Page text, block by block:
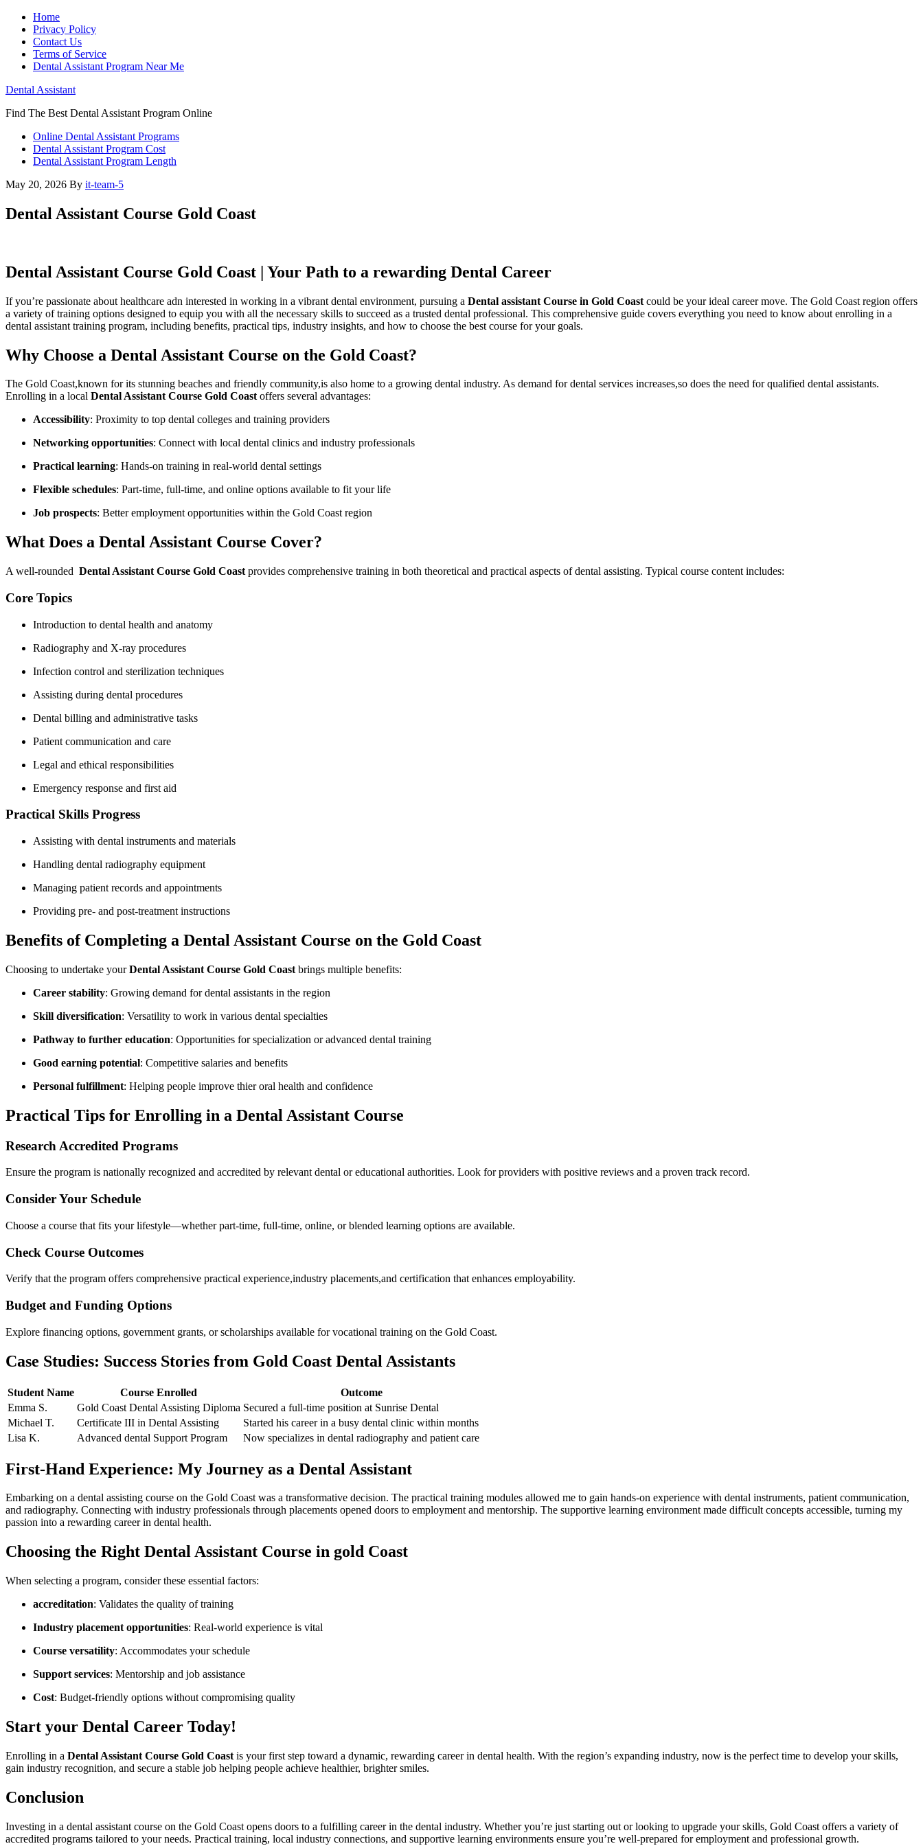
Home
Privacy Policy
Contact Us
Terms of Service
Dental Assistant Program Near Me
Dental Assistant
Find The Best Dental Assistant Program Online
Online Dental Assistant Programs
Dental Assistant Program Cost
Dental Assistant Program Length
May 20, 2026 By it-team-5
Dental Assistant Course Gold Coast
Dental Assistant Course Gold Coast | Your Path to a rewarding Dental Career
If you’re passionate about healthcare adn interested in working in a vibrant dental environment, pursuing a Dental assistant Course in Gold Coast could be​ your ideal career move. ‍The Gold‍ Coast region ‍offers
a variety of training options designed to equip you ⁤with all the necessary skills to succeed as a trusted dental professional. This comprehensive guide covers ‍everything ‌you need to know about enrolling in a
dental assistant ‌training program, including benefits, practical tips, industry insights, ‍and how ⁣to choose the best course for your‍ goals.
Why Choose a ⁢Dental Assistant ‌Course on the ⁣Gold Coast?
The Gold Coast,known for⁤ its stunning beaches and‍ friendly community,is ⁤also home to a ​growing dental industry. As‌ demand for‍ dental ⁢services increases,so‌ does ​the need for qualified dental assistants.
Enrolling in a local Dental‌ Assistant ‍Course Gold Coastoffers ⁣several advantages:
Accessibility: Proximity to top dental colleges ​and training providers
Networking opportunities: Connect with ​local dental ⁢clinics and industry‌ professionals
Practical learning: Hands-on training in real-world dental settings
Flexible schedules: Part-time, full-time, and online‍ options available to fit ⁤your life
Job prospects: Better⁢ employment opportunities within the Gold⁢ Coast region
What Does‌ a Dental Assistant Course Cover?
A ‍well-rounded ⁣ Dental ‍Assistant Course Gold Coast provides comprehensive training in both theoretical and practical aspects of dental ‍assisting. Typical course content includes:
Core Topics
Introduction to dental health and⁢ anatomy
Radiography and X-ray procedures
Infection control and sterilization techniques
Assisting during dental​ procedures
Dental billing and administrative tasks
Patient communication and care
Legal and ethical responsibilities
Emergency response and first aid
Practical⁢ Skills Progress
Assisting‌ with dental instruments ⁣and⁣ materials
Handling dental radiography equipment
Managing patient ⁢records and appointments
Providing pre- and⁣ post-treatment instructions
Benefits‍ of Completing ​a Dental‍ Assistant⁢ Course on the Gold Coast
Choosing ⁣to undertake yourDental Assistant Course‍ Gold Coast brings multiple benefits:
Career stability: Growing demand for dental assistants⁤ in the region
Skill diversification: Versatility ‍to work in‍ various dental specialties
Pathway to further education: Opportunities for specialization ‍or advanced dental training
Good earning potential: Competitive salaries and benefits
Personal fulfillment:​ Helping people⁤ improve thier ‍oral health and confidence
Practical Tips for Enrolling in a Dental Assistant Course
Research Accredited Programs
Ensure the program is nationally recognized and accredited ⁣by ⁢relevant dental or⁢ educational authorities. Look for providers with ⁢positive reviews and a proven track ​record.
Consider Your ‌Schedule
Choose‍ a course that⁢ fits your ‌lifestyle—whether part-time,​ full-time,​ online, or blended learning options are available.
Check ‌Course Outcomes
Verify‌ that the program offers comprehensive practical experience,industry placements,and certification that enhances employability.
Budget and Funding Options
Explore‍ financing options, government grants, or scholarships available for vocational training‍ on the ⁤Gold Coast.
Case Studies: Success Stories from Gold Coast Dental⁢ Assistants
Student Name Course Enrolled
Outcome
Emma S.
Gold Coast Dental Assisting⁤ Diploma Secured⁣ a ⁣full-time position at Sunrise ‌Dental
Michael T.
Certificate III in Dental Assisting
Started his career in a busy dental clinic within months
Lisa K.
Advanced dental Support Program Now specializes ⁤in dental radiography‌ and patient‍ care
First-Hand Experience: My Journey ​as a Dental Assistant
Embarking on a dental assisting course on the Gold Coast was⁤ a transformative ⁤decision. The practical training⁤ modules allowed me to gain hands-on experience with⁢ dental instruments, ⁣patient communication,
⁤and radiography.⁤ Connecting with ‌industry professionals through placements opened ‍doors to employment and mentorship. The supportive learning environment ⁣made‌ difficult concepts ‍accessible, turning ​my
passion into ‍a rewarding career in dental health.
Choosing the Right‌ Dental Assistant⁤ Course in gold Coast
When selecting a program, consider these essential factors:
accreditation: Validates ​the ‍quality of training
Industry placement opportunities: Real-world⁣ experience is vital
Course versatility: Accommodates your schedule
Support services: Mentorship and job assistance
Cost: ⁣Budget-friendly ‌options without compromising quality
Start your Dental Career Today!
Enrolling in a Dental Assistant Course Gold Coast is your‍ first step toward a dynamic, rewarding career ⁢in dental health. With the⁣ region’s ​expanding⁣ industry, now is the perfect ‍time to develop ‍your skills,‌
gain industry recognition, ⁣and secure a stable ⁣job helping people ​achieve healthier,​ brighter ⁣smiles.
Conclusion
Investing ⁣in a dental assistant course ‌on the Gold ⁤Coast opens ⁢doors to a fulfilling career in the dental industry. Whether you’re just starting out or looking to upgrade your skills, Gold Coast offers ⁣a variety of
accredited programs tailored to ​your needs. Practical⁣ training, local industry connections, ​and supportive learning⁣ environments ensure you’re‍ well-prepared for employment and professional growth.